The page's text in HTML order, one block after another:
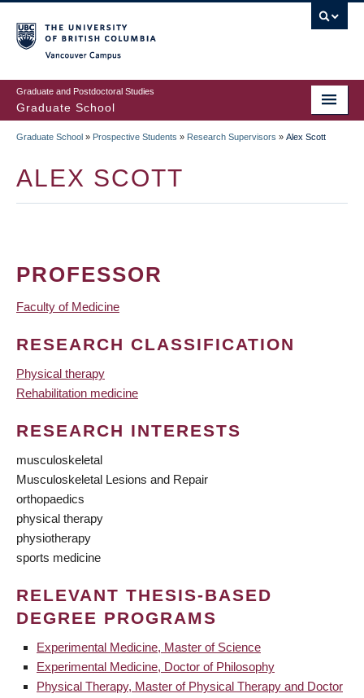
to
main
content
Graduate and Postdoctoral Studies
Graduate School
Graduate School » Prospective Students » Research Supervisors » Alex Scott
ALEX SCOTT
PROFESSOR
Faculty of Medicine
RESEARCH CLASSIFICATION
Physical therapy
Rehabilitation medicine
RESEARCH INTERESTS
musculoskeletal
Musculoskeletal Lesions and Repair
orthopaedics
physical therapy
physiotherapy
sports medicine
RELEVANT THESIS-BASED
DEGREE PROGRAMS
Experimental Medicine, Master of Science
Experimental Medicine, Doctor of Philosophy
Physical Therapy, Master of Physical Therapy and Doctor